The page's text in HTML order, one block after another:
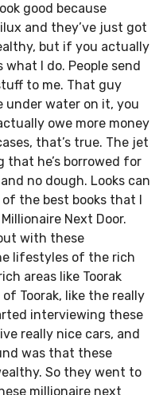
good because
and they’ve just got
but if you actually
what I do. People send
to me. That guy
under water on it, you
owe more money
that’s true. The jet
that he’s borrowed for
no dough. Looks can
the best books that I
Next Door.
with these
lifestyles of the rich
areas like Toorak
Toorak, like the really
interviewing these
really nice cars, and
was that these
So they went to
millionaire next